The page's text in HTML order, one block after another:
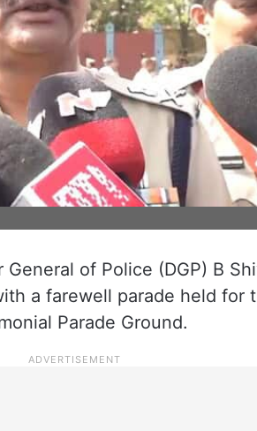
General of Police (DGP) B
a farewell parade held for
Parade Ground.